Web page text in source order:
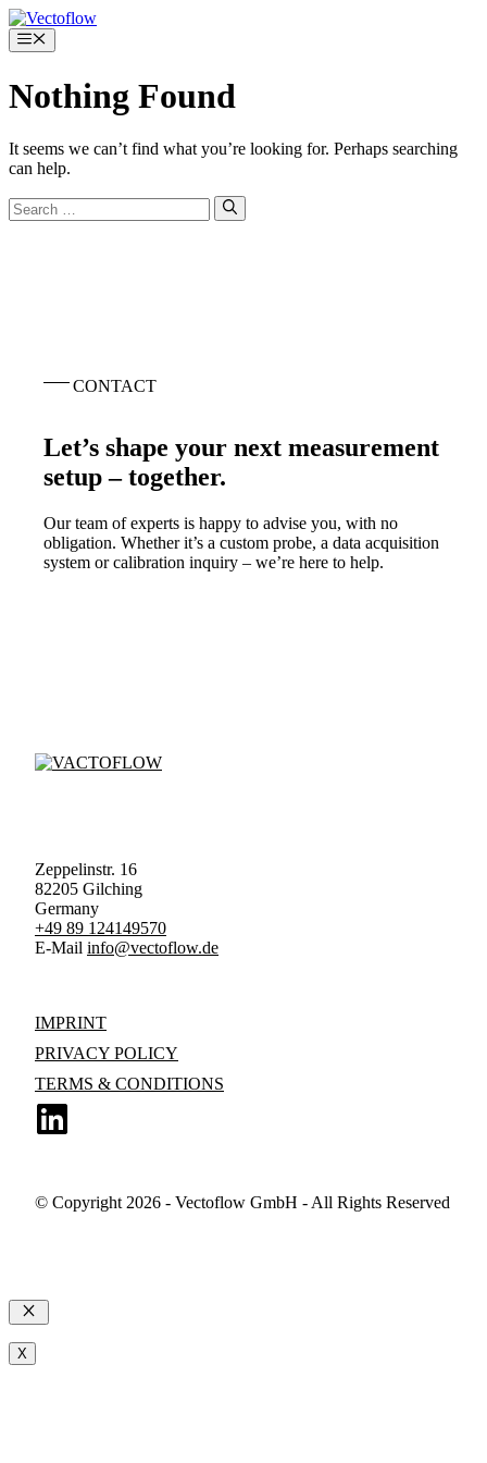
Skip
to
content
Menu
Nothing Found
It seems we can’t find what you’re looking for. Perhaps searching
can help.
Search
for:
CONTACT
Let’s shape your next measurement
setup – together.
Our team of experts is happy to advise you, with no
obligation. Whether it’s a custom probe, a data acquisition
system or calibration inquiry – we’re here to help.
Zeppelinstr. 16
82205 Gilching
Germany
+49 89 124149570
E-Mail info@vectoflow.de
IMPRINT
PRIVACY POLICY
TERMS & CONDITIONS
© Copyright 2026 - Vectoflow GmbH - All Rights Reserved
Close
X